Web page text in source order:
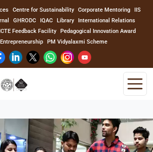
Centre for Sustainability Corporate Mentoring
IIS
GHRODC IQAC Library
International Relations
Feedback Facility
Pedagogical Innovation Award
PM Vidyalaxmi Scheme